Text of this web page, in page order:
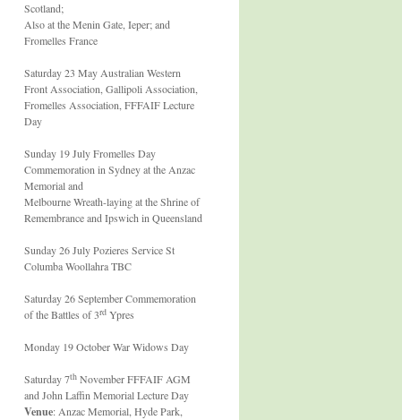
Scotland;
Also at the Menin Gate, Ieper; and
Fromelles France
Saturday 23 May Australian Western
Front Association, Gallipoli Association,
Fromelles Association, FFFAIF Lecture
Day
Sunday 19 July Fromelles Day
Commemoration in Sydney at the Anzac
Memorial and
Melbourne Wreath-laying at the Shrine of
Remembrance and Ipswich in Queensland
Sunday 26 July Pozieres Service St
Columba Woollahra TBC
Saturday 26 September Commemoration
of the Battles of 3rd Ypres
Monday 19 October War Widows Day
Saturday 7th November FFFAIF AGM
and John Laffin Memorial Lecture Day
Venue: Anzac Memorial, Hyde Park,